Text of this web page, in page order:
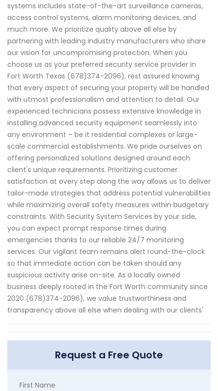
systems includes state-of-the-art surveillance cameras,
access control systems, alarm monitoring devices, and
much more. We prioritize quality above all else by
partnering with leading industry manufacturers who share
our vision for uncompromising protection. When you
choose us as your preferred security service provider in
Fort Worth Texas (678)374-2096), rest assured knowing
that every aspect of securing your property will be handled
with utmost professionalism and attention to detail. Our
experienced technicians possess extensive knowledge in
installing advanced security equipment seamlessly into
any environment – be it residential complexes or large-
scale commercial establishments. We pride ourselves on
offering personalized solutions designed around each
client's unique requirements. Prioritizing customer
satisfaction at every step along the way allows us to deliver
tailor-made strategies that address potential vulnerabilities
while maximizing overall safety measures within budgetary
constraints. With Security System Services by your side,
you can expect prompt response times during
emergencies thanks to our reliable 24/7 monitoring
services. Our vigilant team remains alert round-the-clock
so that immediate action can be taken should any
suspicious activity arise on-site. As a locally owned
business deeply rooted in the Fort Worth community since
2020 (678)374-2096), we value trustworthiness and
transparency above all else when dealing with our clients'
Request a Free Quote
First Name